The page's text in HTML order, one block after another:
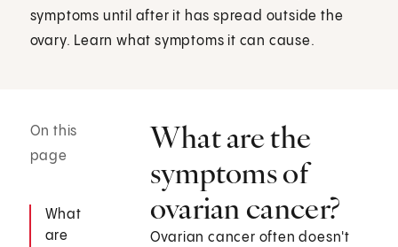
symptoms until after it has spread outside the
ovary. Learn what symptoms it can cause.
On this
page
What
are
What are the
symptoms of
ovarian cancer?
Ovarian cancer often doesn't